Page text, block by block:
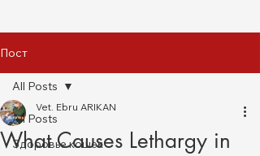
Пост
All Posts
Здоровье кошек
All Posts
What Causes Lethargy in
Vet. Ebru ARIKAN